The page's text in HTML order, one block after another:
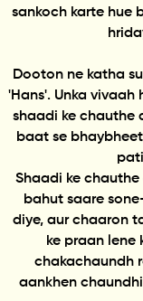
sankoch karte hue
Dooton ne katha
'Hans'. Unka vivaah
shaadi ke chauthe
baat se
Shaadi ke
bahut saare
diye, aur chaaron
ke praan lene
chakachaundh
aankhen